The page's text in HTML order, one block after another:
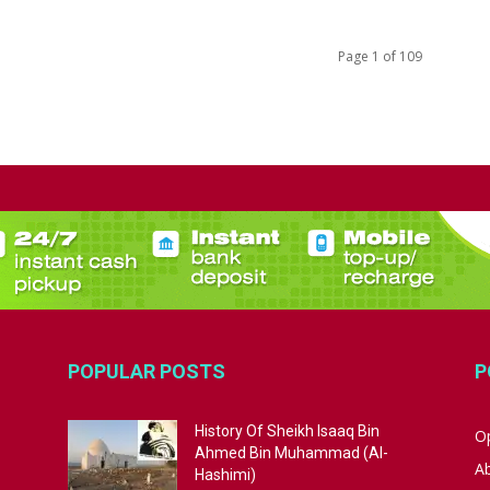
Page 1 of 109
POPULAR POSTS
History Of Sheikh Isaaq Bin
Ahmed Bin Muhammad (Al-
Hashimi)